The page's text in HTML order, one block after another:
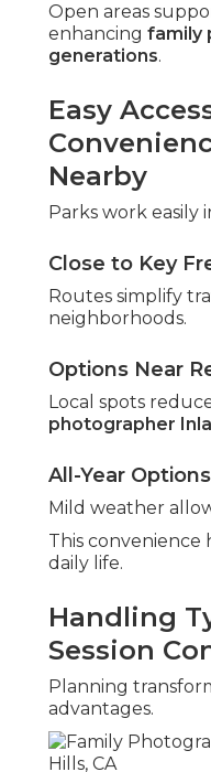
Open areas
enhancing family
generations.
Easy
Nearby
Parks work easily
Close to Key
Routes simplify
neighborhoods.
Options Near
Local spots
photographer
All-Year
Mild weather
This convenience
daily life.
Handling
Session
Planning
advantages.